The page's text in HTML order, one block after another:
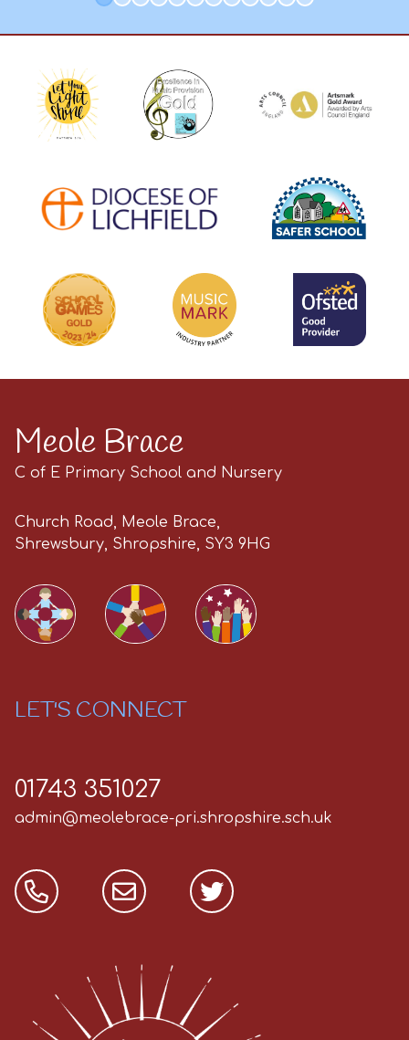
Meole Brace
C of E Primary School and Nursery
Church Road, Meole Brace,
Shrewsbury, Shropshire, SY3 9HG
LET'S CONNECT
01743 351027
admin@meolebrace-pri.shropshire.sch.uk